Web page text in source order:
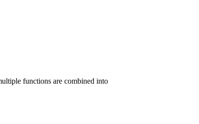
functions are combined into